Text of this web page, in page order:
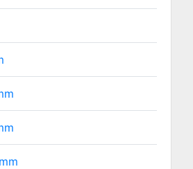
mm